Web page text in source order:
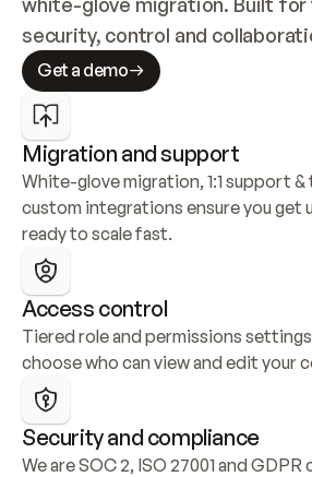
security, control and
Get a demo
Migration and support
White-glove migration, 1:1 support &
custom integrations ensure you get
ready to scale fast.
Access control
Tiered role and permissions
choose who can view and edit your
Security and compliance
We are SOC 2, ISO 27001 and